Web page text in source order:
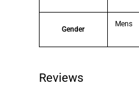
Gender
Mens
Reviews